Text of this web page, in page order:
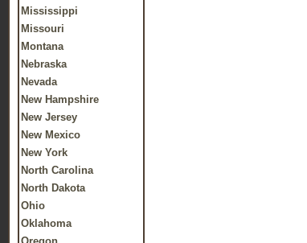
Mississippi
Missouri
Montana
Nebraska
Nevada
New Hampshire
New Jersey
New Mexico
New York
North Carolina
North Dakota
Ohio
Oklahoma